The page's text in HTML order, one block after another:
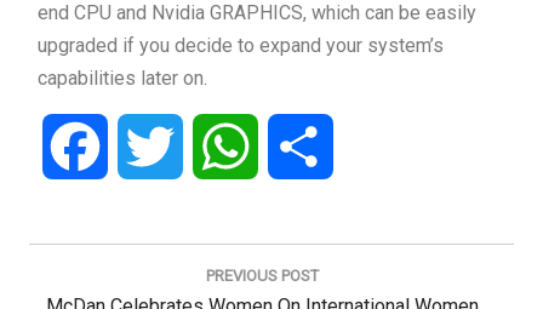
end CPU and Nvidia GRAPHICS, which can be easily
upgraded if you decide to expand your system’s
capabilities later on.
Facebook Twitter WhatsApp
Post
PREVIOUS POST